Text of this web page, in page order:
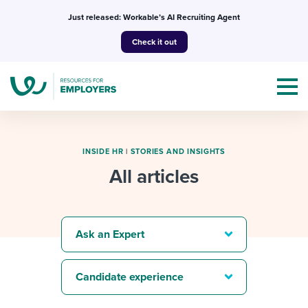
Just released: Workable’s AI Recruiting Agent
Check it out
I NEED HELP WITH...
Mobilizing AI in my work
Templates & Guides
Attend webinars & events
INSIDE HR | STORIES AND INSIGHTS
All articles
Ask an Expert
Candidate experience